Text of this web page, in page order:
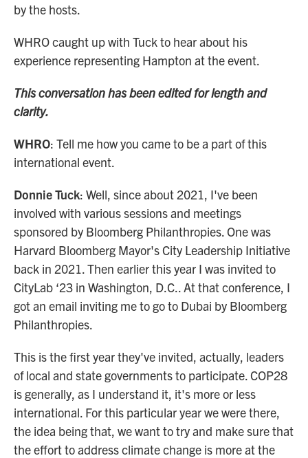
by the hosts.
WHRO caught up with Tuck to hear about his
experience representing Hampton at the event.
This conversation has been edited for length and
clarity.
WHRO: Tell me how you came to be a part of this
international event.
Donnie Tuck: Well, since about 2021, I've been
involved with various sessions and meetings
sponsored by Bloomberg Philanthropies. One was
Harvard Bloomberg Mayor's City Leadership Initiative
back in 2021. Then earlier this year I was invited to
CityLab ‘23 in Washington, D.C.. At that conference, I
got an email inviting me to go to Dubai by Bloomberg
Philanthropies.
This is the first year they've invited, actually, leaders
of local and state governments to participate. COP28
is generally, as I understand it, it's more or less
international. For this particular year we were there,
the idea being that, we want to try and make sure that
the effort to address climate change is more at the